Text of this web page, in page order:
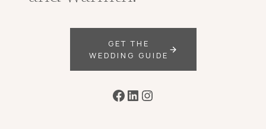
GET THE
WEDDING GUIDE
Facebook
LinkedIn
Instagram